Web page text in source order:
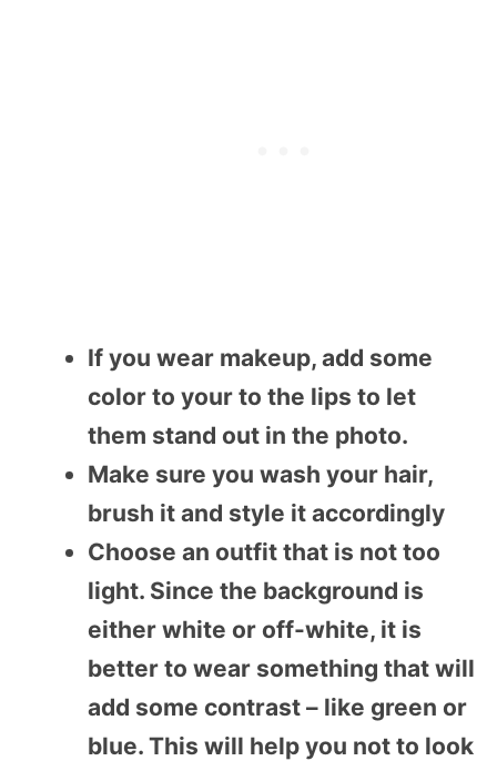
If you wear makeup, add some
color to your to the lips to let
them stand out in the photo.
Make sure you wash your hair,
brush it and style it accordingly
Choose an outfit that is not too
light. Since the background is
either white or off-white, it is
better to wear something that will
add some contrast – like green or
blue. This will help you not to look